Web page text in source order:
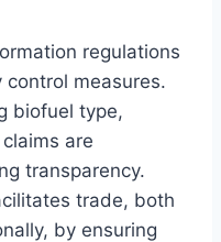
regulations
measures.
biofuel type,
are
transparency.
trade, both
by ensuring